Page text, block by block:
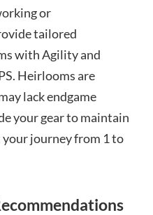
or
tailored
with Agility and
Heirlooms are
lack endgame
your gear to maintain
journey from 1 to